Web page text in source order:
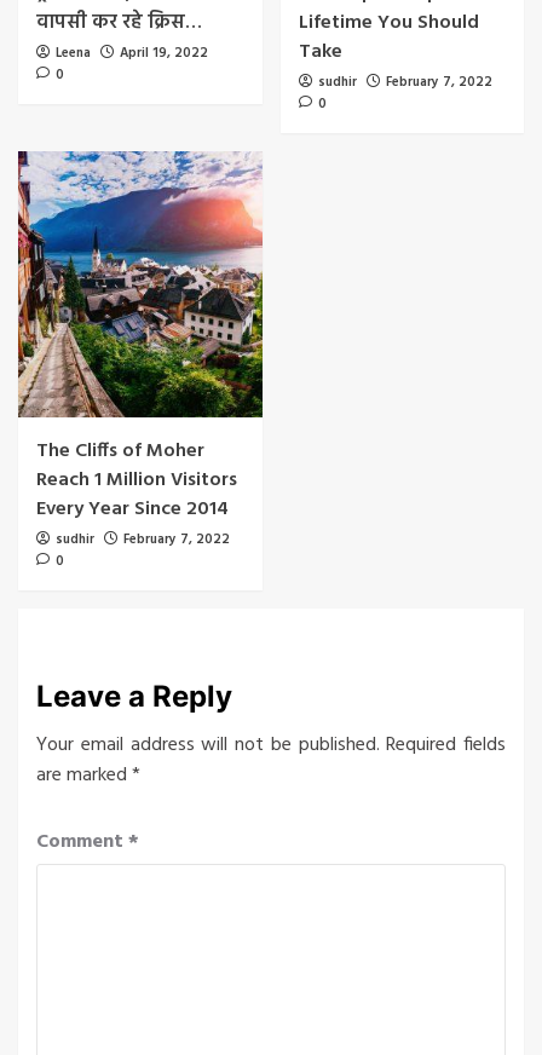
वापसी कर रहे क्रिस…
Leena
April 19, 2022
0
Lifetime You Should
Take
sudhir
February 7, 2022
0
The Cliffs of Moher
Reach 1 Million Visitors
Every Year Since 2014
sudhir
February 7, 2022
0
Leave a Reply
Your email address will not be published. Required fields
are marked*
Comment*